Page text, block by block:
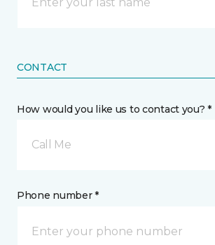
CONTACT
How would you like us to contact you? *
Call Me
Phone number *